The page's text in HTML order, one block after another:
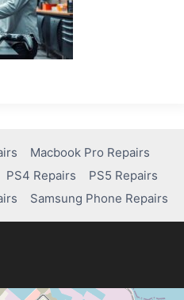
Macbook Pro Repairs
PS4 Repairs
PS5 Repairs
Samsung Phone Repairs